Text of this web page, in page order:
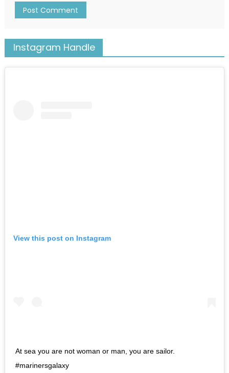
Instagram Handle
View this post on Instagram
At sea you are not woman or man, you are sailor.
#marinersgalaxy